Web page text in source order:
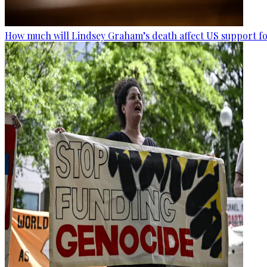
How much will Lindsey Graham’s death affect US support